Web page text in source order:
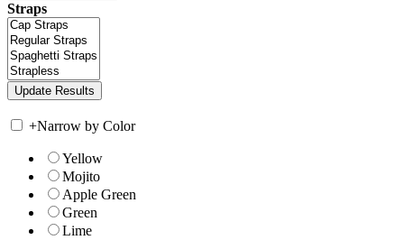
Straps
+Narrow by Color
Yellow
Mojito
Apple Green
Green
Lime